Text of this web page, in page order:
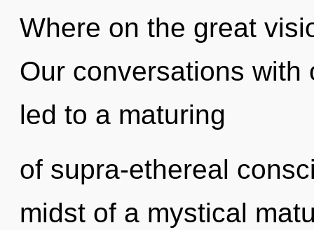
Where on the great
Our conversations with
led to a maturing
of supra-ethereal
midst of a mystical